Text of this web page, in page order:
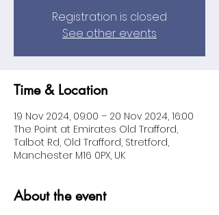
Registration is closed
See other events
Time & Location
19 Nov 2024, 09:00 – 20 Nov 2024, 16:00
The Point at Emirates Old Trafford,
Talbot Rd, Old Trafford, Stretford,
Manchester M16 0PX, UK
About the event